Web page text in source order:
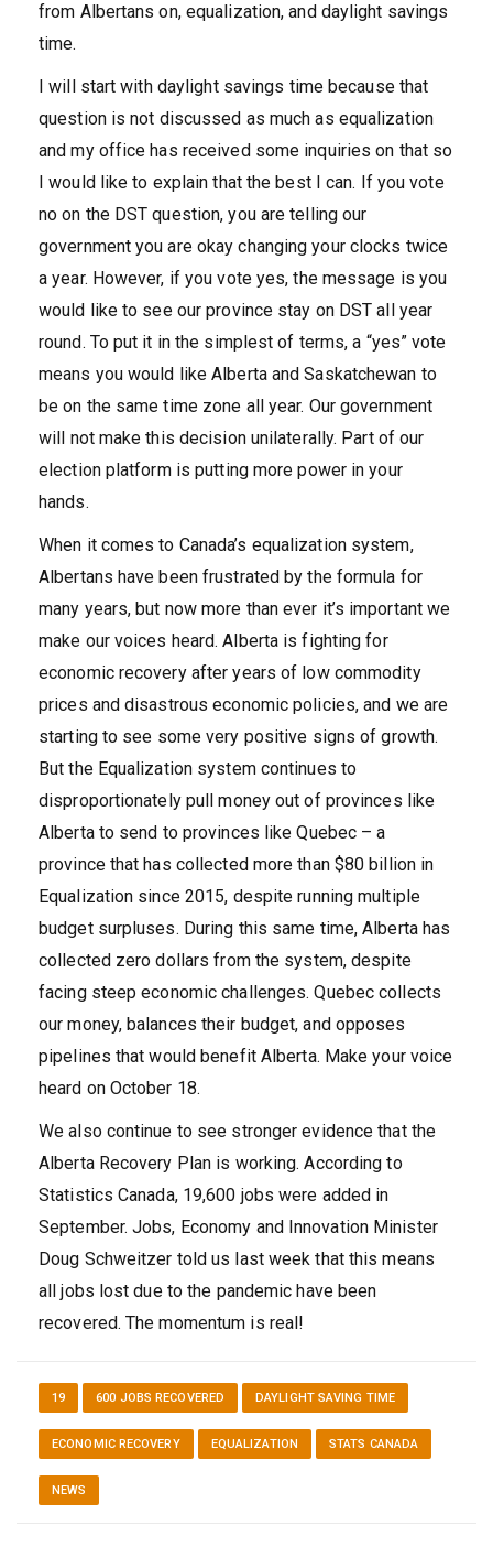
from Albertans on, equalization, and daylight savings
time.
I will start with daylight savings time because that
question is not discussed as much as equalization
and my office has received some inquiries on that so
I would like to explain that the best I can. If you vote
no on the DST question, you are telling our
government you are okay changing your clocks twice
a year. However, if you vote yes, the message is you
would like to see our province stay on DST all year
round. To put it in the simplest of terms, a “yes” vote
means you would like Alberta and Saskatchewan to
be on the same time zone all year. Our government
will not make this decision unilaterally. Part of our
election platform is putting more power in your
hands.
When it comes to Canada’s equalization system,
Albertans have been frustrated by the formula for
many years, but now more than ever it’s important we
make our voices heard. Alberta is fighting for
economic recovery after years of low commodity
prices and disastrous economic policies, and we are
starting to see some very positive signs of growth.
But the Equalization system continues to
disproportionately pull money out of provinces like
Alberta to send to provinces like Quebec – a
province that has collected more than $80 billion in
Equalization since 2015, despite running multiple
budget surpluses. During this same time, Alberta has
collected zero dollars from the system, despite
facing steep economic challenges. Quebec collects
our money, balances their budget, and opposes
pipelines that would benefit Alberta. Make your voice
heard on October 18.
We also continue to see stronger evidence that the
Alberta Recovery Plan is working. According to
Statistics Canada, 19,600 jobs were added in
September. Jobs, Economy and Innovation Minister
Doug Schweitzer told us last week that this means
all jobs lost due to the pandemic have been
recovered. The momentum is real!
19 600 JOBS RECOVERED DAYLIGHT SAVING TIME
ECONOMIC RECOVERY EQUALIZATION STATS CANADA
NEWS